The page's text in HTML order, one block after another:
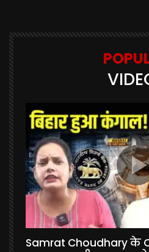
Watch Later
Samrat Choudhary के